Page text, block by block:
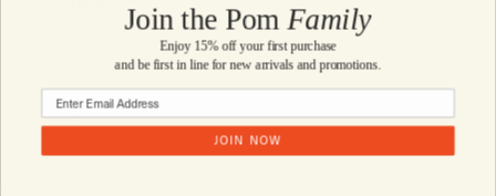
Size
Join the Pom Family
Enjoy 15% off your first purchase
and be first in line for new arrivals and promotions.
JOIN NOW